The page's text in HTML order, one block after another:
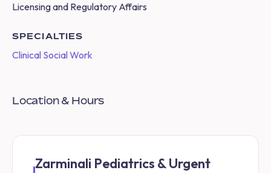
Licensing and Regulatory Affairs
SPECIALTIES
Clinical Social Work
Location & Hours
Zarminali Pediatrics & Urgent